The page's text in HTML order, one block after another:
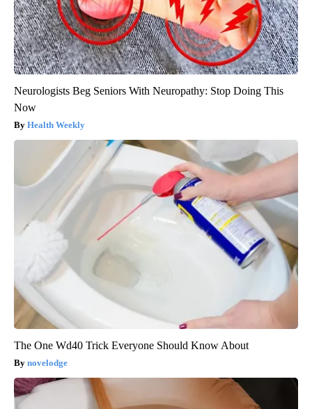
Neurologists Beg Seniors With Neuropathy: Stop Doing This
Now
Health Weekly
The One Wd40 Trick Everyone Should Know About
novelodge